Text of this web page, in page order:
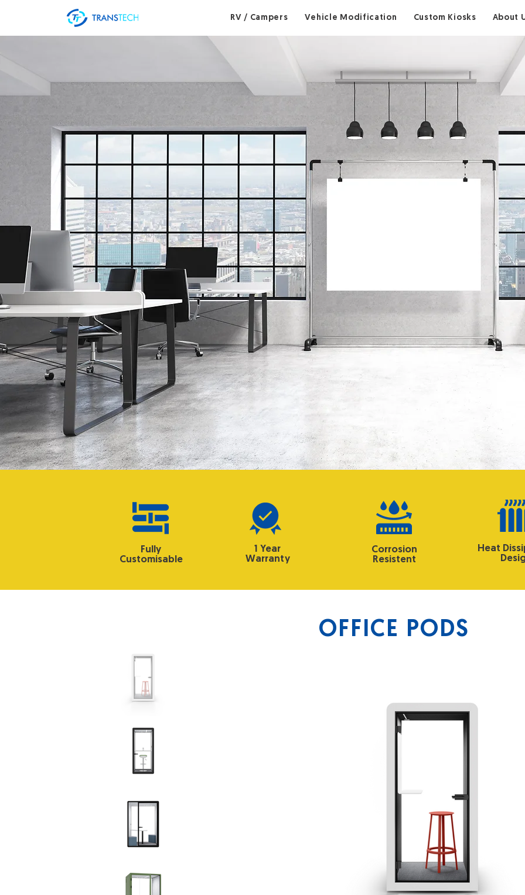
RV / Campers Vehicle Modification Custom Kiosks About
Step
ZEN
Fully
Customisable
1 Year
Warranty
Corrosion
Resistent
Heat
OFFICE PODS